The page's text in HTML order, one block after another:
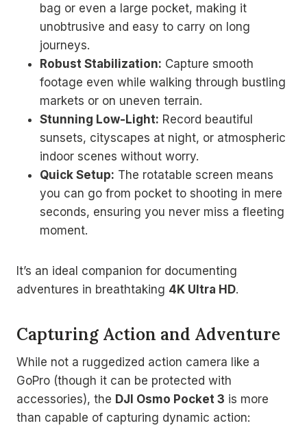
bag or even a large pocket, making it
unobtrusive and easy to carry on long
journeys.
Robust Stabilization: Capture smooth
footage even while walking through bustling
markets or on uneven terrain.
Stunning Low-Light: Record beautiful
sunsets, cityscapes at night, or atmospheric
indoor scenes without worry.
Quick Setup: The rotatable screen means
you can go from pocket to shooting in mere
seconds, ensuring you never miss a fleeting
moment.
It’s an ideal companion for documenting
adventures in breathtaking 4K Ultra HD.
Capturing Action and Adventure
While not a ruggedized action camera like a
GoPro (though it can be protected with
accessories), the DJI Osmo Pocket 3 is more
than capable of capturing dynamic action: